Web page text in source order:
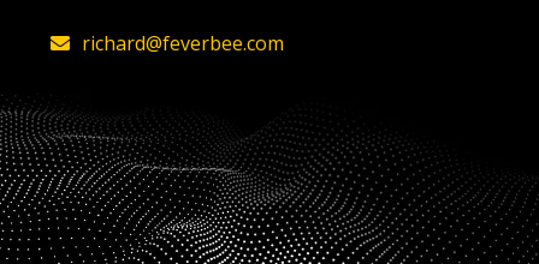
richard@feverbee.com